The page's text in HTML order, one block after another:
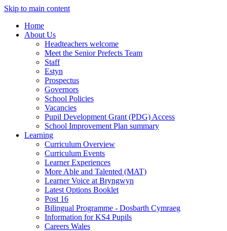
Skip to main content
Home
About Us
Headteachers welcome
Meet the Senior Prefects Team
Staff
Estyn
Prospectus
Governors
School Policies
Vacancies
Pupil Development Grant (PDG) Access
School Improvement Plan summary
Learning
Curriculum Overview
Curriculum Events
Learner Experiences
More Able and Talented (MAT)
Learner Voice at Bryngwyn
Latest Options Booklet
Post 16
Bilingual Programme - Dosbarth Cymraeg
Information for KS4 Pupils
Careers Wales